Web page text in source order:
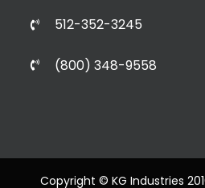
512-352-3245
(800) 348-9558
Copyright © KG Industries